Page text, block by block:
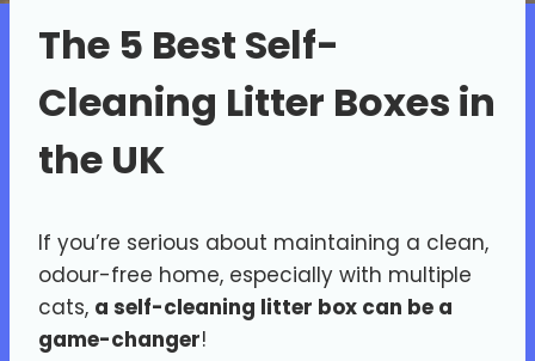
The 5 Best Self-
Cleaning Litter Boxes in
the UK
If you’re serious about maintaining a clean,
odour-free home, especially with multiple
cats, a self-cleaning litter box can be a
game-changer!